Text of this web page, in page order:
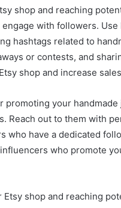
shop and reaching
with followers.
hashtags related to
or contests, and
shop and increase
your
Reach out to them with
have a dedicated
who promote
shop and reaching